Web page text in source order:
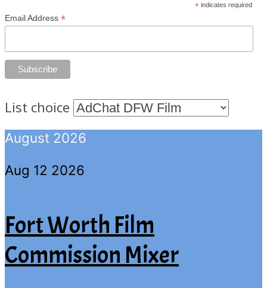
*indicates required
Email Address *
List choice
August 2026
Aug 12 2026
Fort Worth Film
Commission Mixer